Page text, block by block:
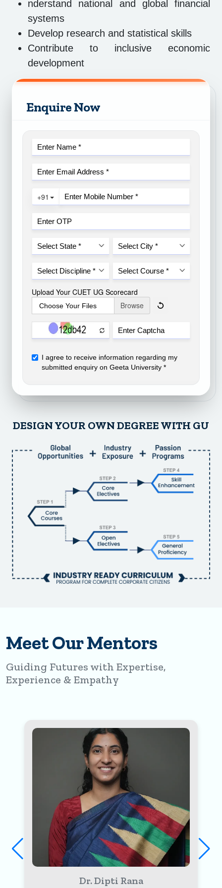
nderstand national and global financial
systems
Develop research and statistical skills
Contribute to inclusive economic
development
Enquire Now
DESIGN YOUR OWN DEGREE WITH GU
Meet Our Mentors
Guiding Futures with Expertise,
Experience & Empathy
Dr. Sheetal Khatri